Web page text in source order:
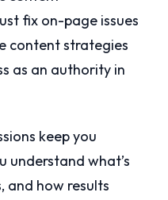
fix on-page issues
content strategies
as an authority in
keep you
understand what’s
and how results